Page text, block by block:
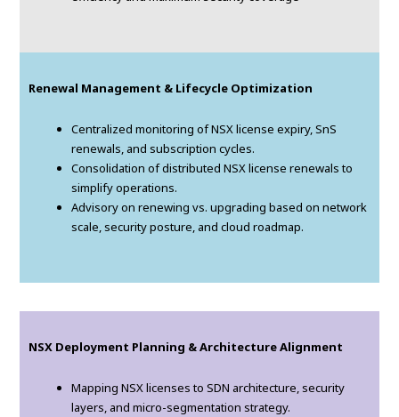
Renewal Management & Lifecycle Optimization
Centralized monitoring of NSX license expiry, SnS
renewals, and subscription cycles.
Consolidation of distributed NSX license renewals to
simplify operations.
Advisory on renewing vs. upgrading based on network
scale, security posture, and cloud roadmap.
NSX Deployment Planning & Architecture Alignment
Mapping NSX licenses to SDN architecture, security
layers, and micro-segmentation strategy.